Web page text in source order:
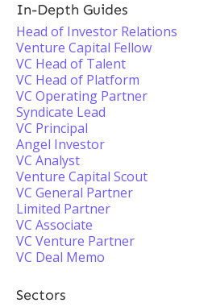
In-Depth Guides
Head of Investor Relations
Venture Capital Fellow
VC Head of Talent
VC Head of Platform
VC Operating Partner
Syndicate Lead
VC Principal
Angel Investor
VC Analyst
Venture Capital Scout
VC General Partner
Limited Partner
VC Associate
VC Venture Partner
VC Deal Memo
Sectors